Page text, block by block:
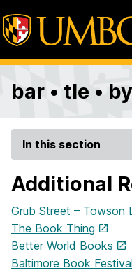
bar • tle • by
In this section
Additional
Grub Street – Towson
The Book Thing
Better World Books
Baltimore Book Festival